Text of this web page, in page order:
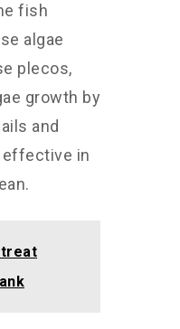
fish
algae
plecos,
growth by
and
effective in
treat